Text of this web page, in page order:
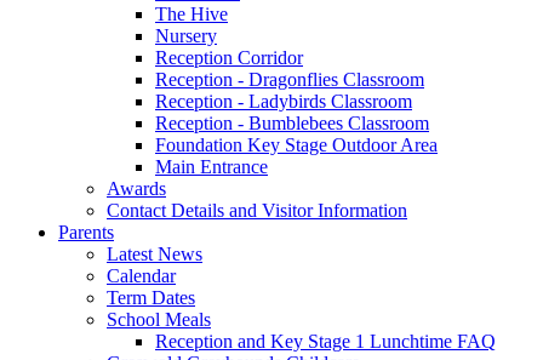
The Hive
Nursery
Reception Corridor
Reception - Dragonflies Classroom
Reception - Ladybirds Classroom
Reception - Bumblebees Classroom
Foundation Key Stage Outdoor Area
Main Entrance
Awards
Contact Details and Visitor Information
Parents
Latest News
Calendar
Term Dates
School Meals
Reception and Key Stage 1 Lunchtime FAQ